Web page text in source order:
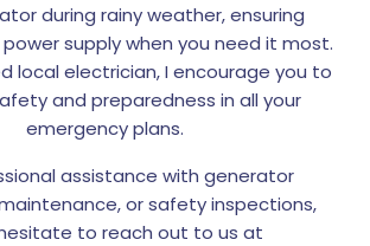
during rainy weather, ensuring
supply when you need it most.
local electrician, I encourage you to
and preparedness in all your
emergency plans.
assistance with generator
or safety inspections,
to reach out to us at